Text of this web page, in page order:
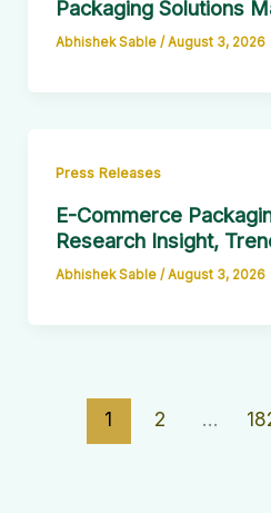
Packaging Solutions
Abhishek Sable /August 3, 2026
Press Releases
E-Commerce
Research Insight,
Abhishek Sable /August 3, 2026
1 2 …